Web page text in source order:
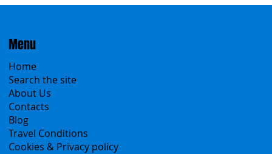
Menu
Home
Search the site
About Us
Contacts
Blog
Travel Conditions
Cookies & Privacy policy